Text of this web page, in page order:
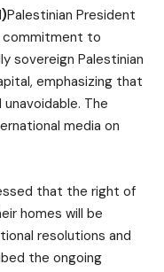
Palestinian President
commitment to
sovereign Palestinian
emphasizing that
The
media on
that the right of
homes will be
resolutions and
the ongoing